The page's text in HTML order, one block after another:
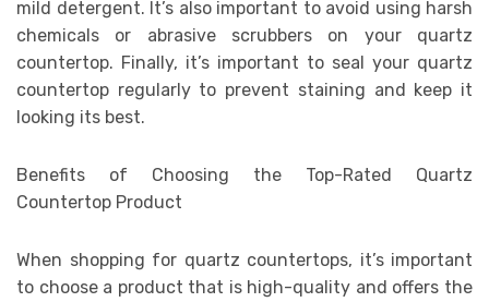
mild detergent. It’s also important to avoid using harsh
chemicals or abrasive scrubbers on your quartz
countertop. Finally, it’s important to seal your quartz
countertop regularly to prevent staining and keep it
looking its best.
Benefits of Choosing the Top-Rated Quartz
Countertop Product
When shopping for quartz countertops, it’s important
to choose a product that is high-quality and offers the